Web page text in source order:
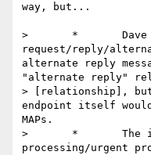
way, but...
>	*	Dave Orchard's
request/reply/
alternate reply
"alternate reply"
> [relationship],
endpoint itself
MAPs.
>	*	The initial/normal
processing/urgent